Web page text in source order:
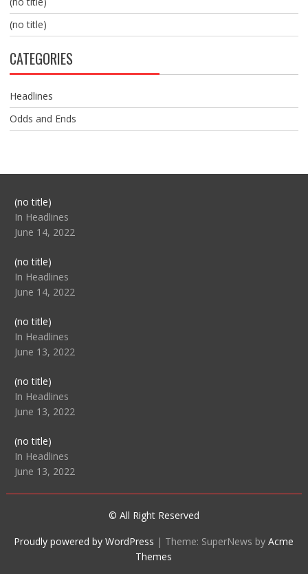
(no title)
CATEGORIES
Headlines
Odds and Ends
(no title)Post
104517
In Headlines
June 14, 2022
(no title)Post
104512
In Headlines
June 14, 2022
(no title)Post
104516
In Headlines
June 13, 2022
(no title)Post
104511
In Headlines
June 13, 2022
(no title)Post
104515
In Headlines
June 13, 2022
© All Right Reserved
Proudly powered by WordPress | Theme: SuperNews byAcme
Themes